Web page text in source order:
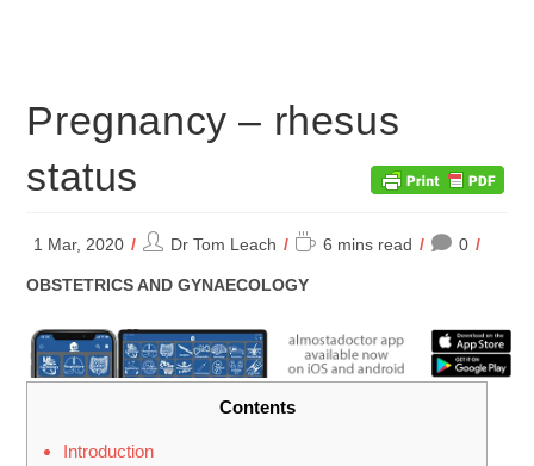
Pregnancy – rhesus
status
1 Mar, 2020
PostDr Tom Leach
Reading
6 mins read 0
POST
OBSTETRICS AND GYNAECOLOGY
Contents
Introduction